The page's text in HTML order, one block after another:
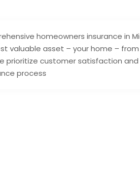
homeowners insurance in
valuable asset – your home –
prioritize customer satisfaction
process